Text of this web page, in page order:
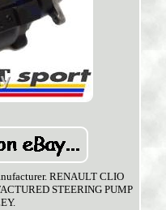
RENAULT CLIO
STEERING PUMP